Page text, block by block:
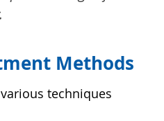
Methods
techniques